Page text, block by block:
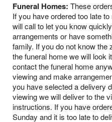
Funeral Homes: These
If you have ordered too late
will call to let you know
arrangements or have
family. If you do not know
the funeral home we will look
contact the funeral home
viewing and make
you have selected a delivery
viewing we will deliver to the
instructions. If you have
Sunday and it is too late to